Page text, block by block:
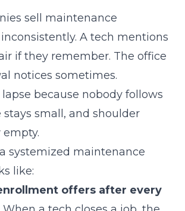
sell maintenance
A tech mentions
if they remember. The office
notices sometimes.
because nobody follows
stays small, and shoulder
empty.
systemized maintenance
like:
offers after every